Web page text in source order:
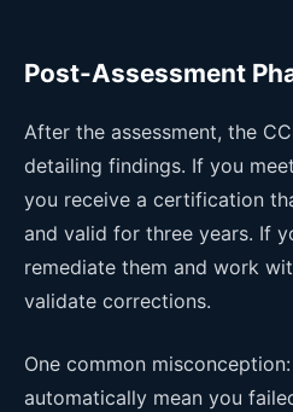
Post-Assessment
After the assessment, the
detailing findings. If you
you receive a certification
and valid for three years. If
remediate them and work
validate corrections.
One common
automatically mean you